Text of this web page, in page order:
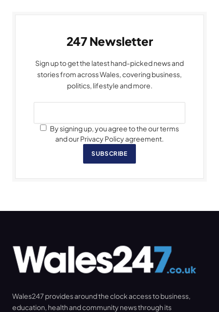
247 Newsletter
Sign up to get the latest hand-picked news and
stories from across Wales, covering business,
politics, lifestyle and more.
By signing up, you agree to the our terms
and our Privacy Policy agreement.
SUBSCRIBE
Wales247 provides around the clock access to business,
education, health and community news through its